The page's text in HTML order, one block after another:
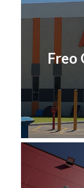
Freo